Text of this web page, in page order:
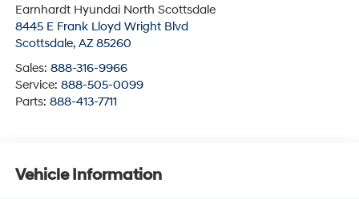
Earnhardt Hyundai North Scottsdale
8445 E Frank Lloyd Wright Blvd
Scottsdale, AZ 85260
Sales: 888-316-9966
Service: 888-505-0099
Parts: 888-413-7711
Vehicle Information